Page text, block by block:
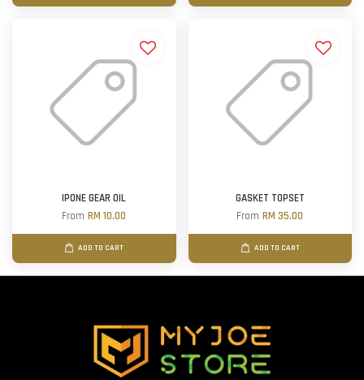
IPONE GEAR OIL
FromRM 10.00
ADD TO CART
GASKET TOPSET
FromRM 35.00
ADD TO CART